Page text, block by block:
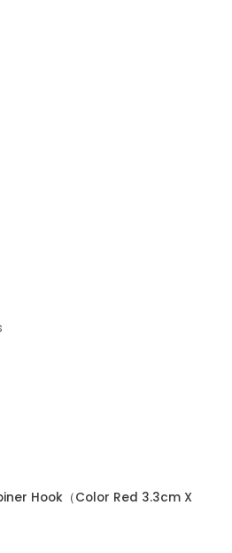
Hook（Color Red 3.3cm X